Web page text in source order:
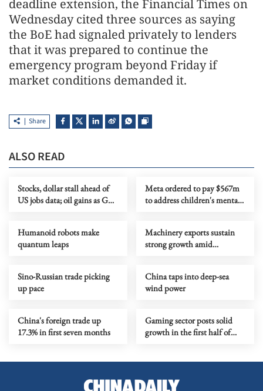
deadline extension, the Financial Times on
Wednesday cited three sources as saying
the BoE had signaled privately to lenders
that it was prepared to continue the
emergency program beyond Friday if
market conditions demanded it.
Share
ALSO READ
Stocks, dollar stall ahead of
US jobs data; oil gains as Gulf
Meta ordered to pay $567m
to address children's mental
Humanoid robots make
quantum leaps
Machinery exports sustain
strong growth amid
Sino-Russian trade picking
up pace
China taps into deep-sea
wind power
China's foreign trade up
17.3% in first seven months
Gaming sector posts solid
growth in the first half of